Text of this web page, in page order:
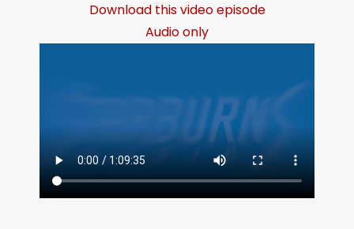
Download this video episode
Audio only